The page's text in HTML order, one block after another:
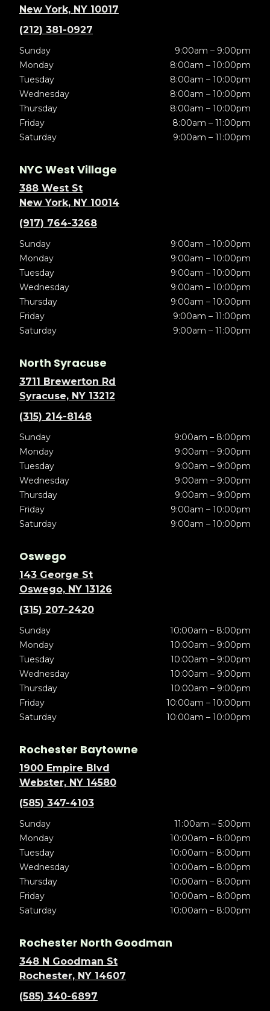
New York, NY 10017
(212) 381-0927
Sunday
9:00am – 9:00pm
Monday
8:00am – 10:00pm
Tuesday
8:00am – 10:00pm
Wednesday
8:00am – 10:00pm
Thursday
8:00am – 10:00pm
Friday
8:00am – 11:00pm
Saturday
9:00am – 11:00pm
NYC West Village
388 West St
New York, NY 10014
(917) 764-3268
Sunday
9:00am – 10:00pm
Monday
9:00am – 10:00pm
Tuesday
9:00am – 10:00pm
Wednesday
9:00am – 10:00pm
Thursday
9:00am – 10:00pm
Friday
9:00am – 11:00pm
Saturday
9:00am – 11:00pm
North Syracuse
3711 Brewerton Rd
Syracuse, NY 13212
(315) 214-8148
Sunday
9:00am – 8:00pm
Monday
9:00am – 9:00pm
Tuesday
9:00am – 9:00pm
Wednesday
9:00am – 9:00pm
Thursday
9:00am – 9:00pm
Friday
9:00am – 10:00pm
Saturday
9:00am – 10:00pm
Oswego
143 George St
Oswego, NY 13126
(315) 207-2420
Sunday
10:00am – 8:00pm
Monday
10:00am – 9:00pm
Tuesday
10:00am – 9:00pm
Wednesday
10:00am – 9:00pm
Thursday
10:00am – 9:00pm
Friday
10:00am – 10:00pm
Saturday
10:00am – 10:00pm
Rochester Baytowne
1900 Empire Blvd
Webster, NY 14580
(585) 347-4103
Sunday
11:00am – 5:00pm
Monday
10:00am – 8:00pm
Tuesday
10:00am – 8:00pm
Wednesday
10:00am – 8:00pm
Thursday
10:00am – 8:00pm
Friday
10:00am – 8:00pm
Saturday
10:00am – 8:00pm
Rochester North Goodman
348 N Goodman St
Rochester, NY 14607
(585) 340-6897